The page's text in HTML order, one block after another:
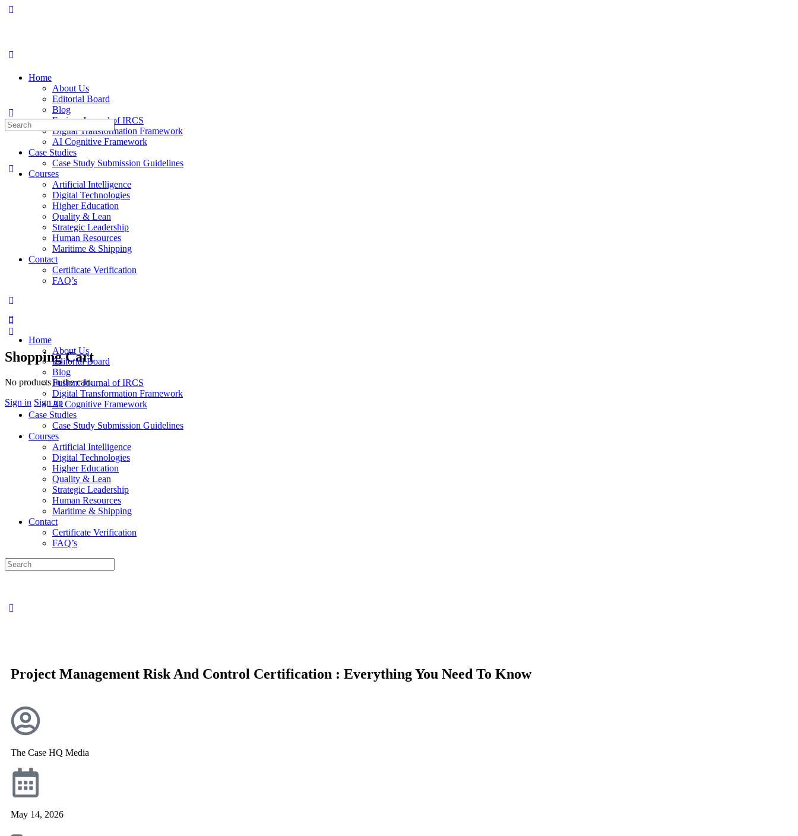
Home
About Us
Editorial Board
Blog
Fusion: Journal of IRCS
Digital Transformation Framework
AI Cognitive Framework
Case Studies
Case Study Submission Guidelines
Courses
Artificial Intelligence
Digital Technologies
Higher Education
Quality & Lean
Strategic Leadership
Human Resources
Maritime & Shipping
Contact
Certificate Verification
FAQ’s
Shopping Cart
No products in the cart.
Sign in Sign up
Home
About Us
Editorial Board
Blog
Fusion: Journal of IRCS
Digital Transformation Framework
AI Cognitive Framework
Case Studies
Case Study Submission Guidelines
Courses
Artificial Intelligence
Digital Technologies
Higher Education
Quality & Lean
Strategic Leadership
Human Resources
Maritime & Shipping
Contact
Certificate Verification
FAQ’s
Project Management Risk And Control Certification : Everything You Need To Know
The Case HQ Media
May 14, 2026